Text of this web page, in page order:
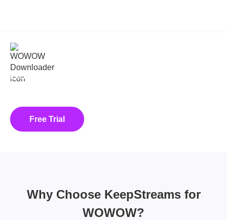
Download WOWOW on Demand
Free Trial
Why Choose KeepStreams for
WOWOW?